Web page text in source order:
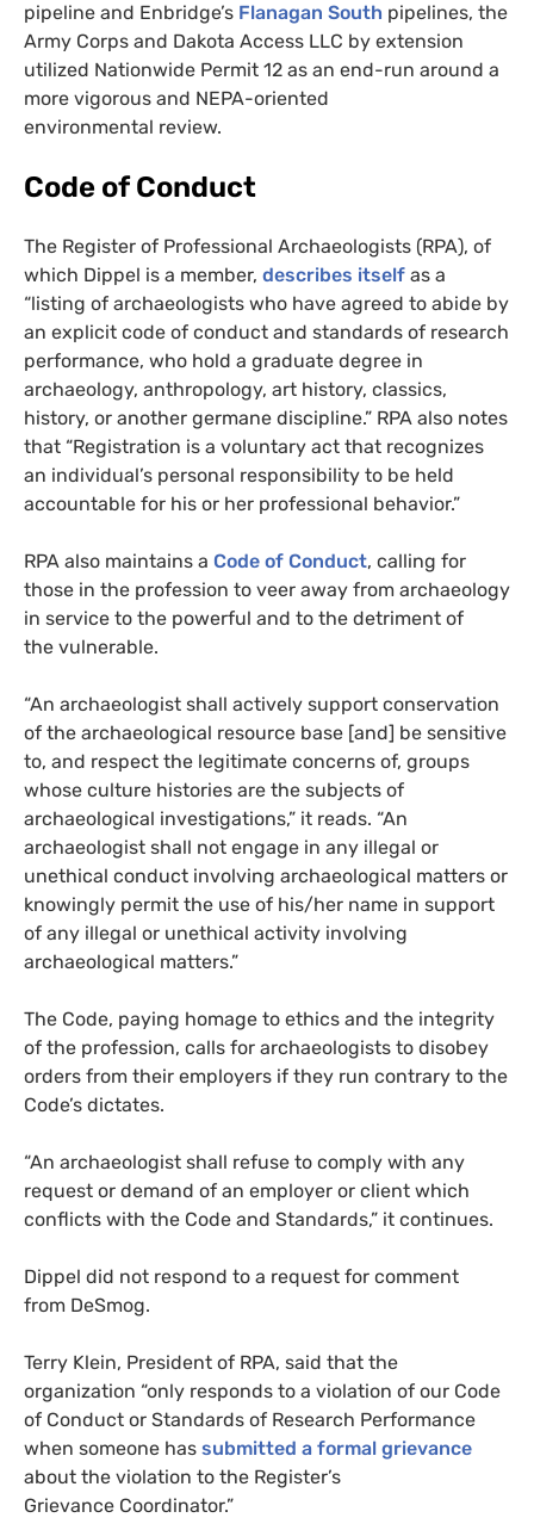
pipeline and Enbridge’s Flanagan South pipelines, the
Army Corps and Dakota Access LLC by extension
utilized Nationwide Permit 12 as an end-run around a
more vigorous and NEPA-oriented
environmental review.
Code of Conduct
The Register of Professional Archaeologists (RPA), of
which Dippel is a member, describes itself as a
“listing of archaeologists who have agreed to abide by
an explicit code of conduct and standards of research
performance, who hold a graduate degree in
archaeology, anthropology, art history, classics,
history, or another germane discipline.” RPA also notes
that “Registration is a voluntary act that recognizes
an individual’s personal responsibility to be held
accountable for his or her professional behavior.”
RPA also maintains a Code of Conduct, calling for
those in the profession to veer away from archaeology
in service to the powerful and to the detriment of
the vulnerable.
“An archaeologist shall actively support conservation
of the archaeological resource base [and] be sensitive
to, and respect the legitimate concerns of, groups
whose culture histories are the subjects of
archaeological investigations,” it reads. “An
archaeologist shall not engage in any illegal or
unethical conduct involving archaeological matters or
knowingly permit the use of his/her name in support
of any illegal or unethical activity involving
archaeological matters.”
The Code, paying homage to ethics and the integrity
of the profession, calls for archaeologists to disobey
orders from their employers if they run contrary to the
Code’s dictates.
“An archaeologist shall refuse to comply with any
request or demand of an employer or client which
conflicts with the Code and Standards,” it continues.
Dippel did not respond to a request for comment
from DeSmog.
Terry Klein, President of RPA, said that the
organization “only responds to a violation of our Code
of Conduct or Standards of Research Performance
when someone has submitted a formal grievance
about the violation to the Register’s
Grievance Coordinator.”